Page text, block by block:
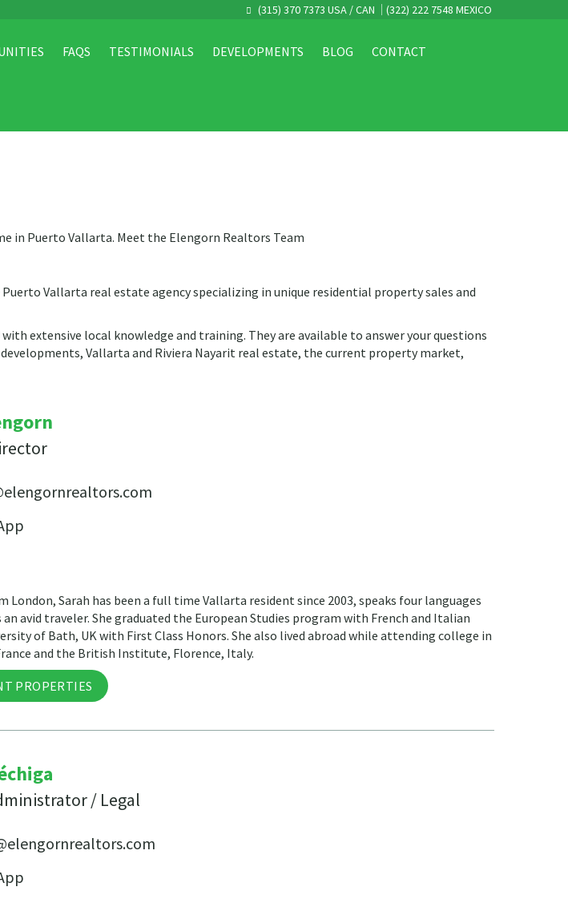
(315) 370 7373 USA / CAN (322) 222 7548 MEXICO
FAQS TESTIMONIALS DEVELOPMENTS BLOG CONTACT
in Puerto Vallarta. Meet the Elengorn Realtors Team
Vallarta real estate agency specializing in unique residential property sales and
extensive local knowledge and training. They are available to answer your questions
Vallarta and Riviera Nayarit real estate, the current property market,
London, Sarah has been a full time Vallarta resident since 2003, speaks four languages
avid traveler. She graduated the European Studies program with French and Italian
of Bath, UK with First Class Honors. She also lived abroad while attending college in
and the British Institute, Florence, Italy.
PROPERTIES
/ Legal